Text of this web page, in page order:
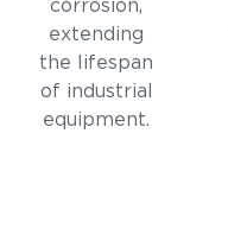
corrosion,
extending
the lifespan
of industrial
equipment.